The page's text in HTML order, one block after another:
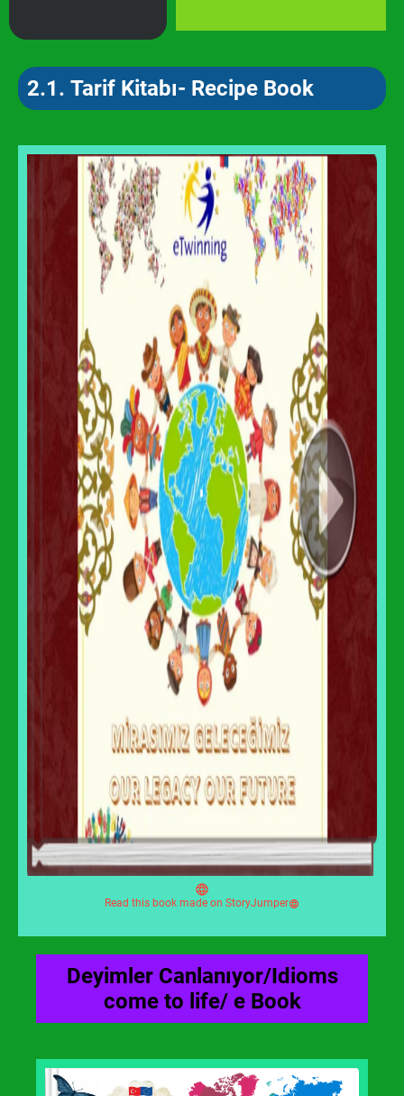
2.1. Tarif Kitabı- Recipe Book
Read this book made on StoryJumper
Deyimler Canlanıyor/Idioms
come to life/ e Book